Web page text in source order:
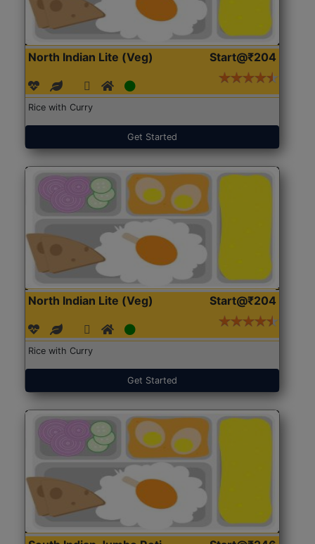
North Indian Lite (Veg) Start@₹204
Rice with Curry
Get Started
North Indian Lite (Veg) Start@₹204
Rice with Curry
Get Started